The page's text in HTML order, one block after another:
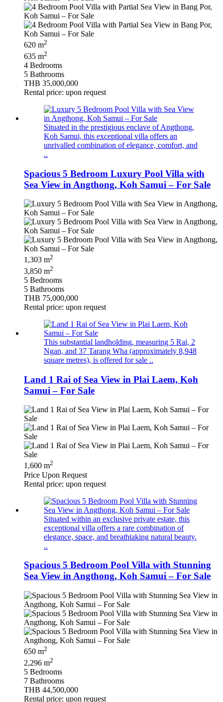
620 m2
635 m2
4 Bedrooms
5 Bathrooms
THB 35,000,000
Rental price: upon request
Situated in the prestigious enclave of Angthong,
Koh Samui, this exceptional villa offers an
unrivalled combination of elegance, comfort, and
..
Spacious 5 Bedroom Luxury Pool Villa with
Sea View in Angthong, Koh Samui – For Sale
1,303 m2
3,850 m2
5 Bedrooms
5 Bathrooms
THB 75,000,000
Rental price: upon request
This substantial landholding, measuring 5 Rai, 2
Ngan, and 37 Tarang Wha (approximately 8,948
square metres), is offered for sale ..
Land 1 Rai of Sea View in Plai Laem, Koh
Samui – For Sale
1,600 m2
Price Upon Request
Rental price: upon request
Situated within an exclusive private estate, this
exceptional villa offers a rare combination of
elegance, space, and breathtaking natural beauty.
..
Spacious 5 Bedroom Pool Villa with Stunning
Sea View in Angthong, Koh Samui – For Sale
650 m2
2,296 m2
5 Bedrooms
7 Bathrooms
THB 44,500,000
Rental price: upon request